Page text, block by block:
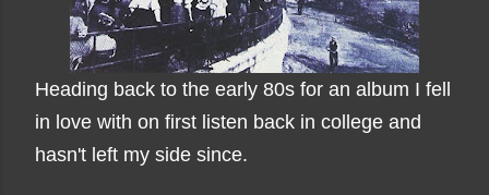
Heading back to the early 80s for an album I fell
in love with on first listen back in college and
hasn't left my side since.